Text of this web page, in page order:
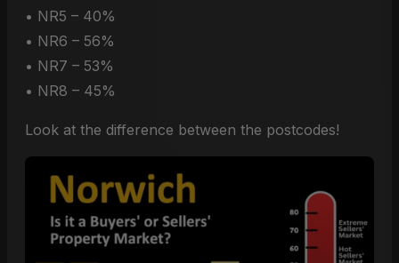
• NR5 – 40%
• NR6 – 56%
• NR7 – 53%
• NR8 – 45%
Look at the difference between the postcodes!